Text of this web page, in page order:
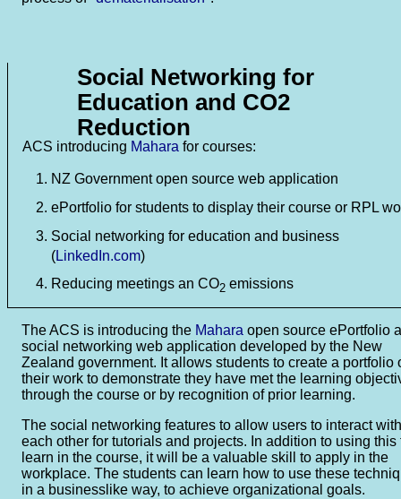
Social Networking for
Education and CO2
Reduction
ACS introducing Mahara for courses:
NZ Government open source web application
ePortfolio for students to display their course or RPL
Social networking for education and business
(LinkedIn.com)
Reducing meetings an CO2 emissions
The ACS is introducing the Mahara open source ePortfolio
social networking web application developed by the New
Zealand government. It allows students to create a portfolio
their work to demonstrate they have met the learning
through the course or by recognition of prior learning.
The social networking features to allow users to interact with
each other for tutorials and projects. In addition to using this
learn in the course, it will be a valuable skill to apply in the
workplace. The students can learn how to use these
in a businesslike way, to achieve organizational goals.